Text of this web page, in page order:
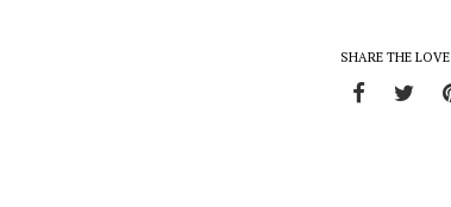
SHARE THE LOVE